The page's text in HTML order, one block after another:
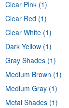
Clear Pink (1)
Clear Red (1)
Clear White (1)
Dark Yellow (1)
Gray Shades (1)
Medium Brown (1)
Medium Gray (1)
Metal Shades (1)